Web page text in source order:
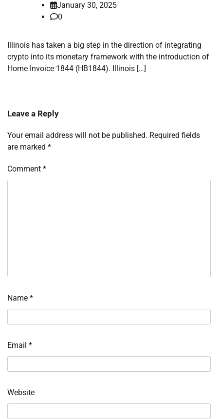
January 30, 2025
0
Illinois has taken a big step in the direction of integrating
crypto into its monetary framework with the introduction of
Home Invoice 1844 (HB1844). Illinois […]
Leave a Reply
Your email address will not be published. Required fields
are marked *
Comment *
Name *
Email *
Website